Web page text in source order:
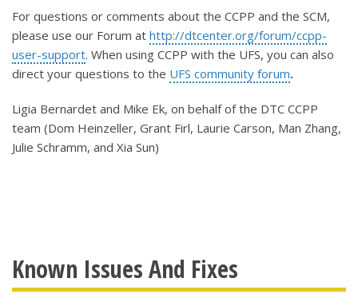
For questions or comments about the CCPP and the SCM,
please use our Forum at http://dtcenter.org/forum/ccpp-
user-support. When using CCPP with the UFS, you can also
direct your questions to the UFS community forum.
Ligia Bernardet and Mike Ek, on behalf of the DTC CCPP
team (Dom Heinzeller, Grant Firl, Laurie Carson, Man Zhang,
Julie Schramm, and Xia Sun)
Known Issues And Fixes